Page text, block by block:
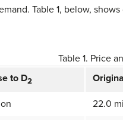
Table 1, below,
Table 1. Price
to D2
22.0